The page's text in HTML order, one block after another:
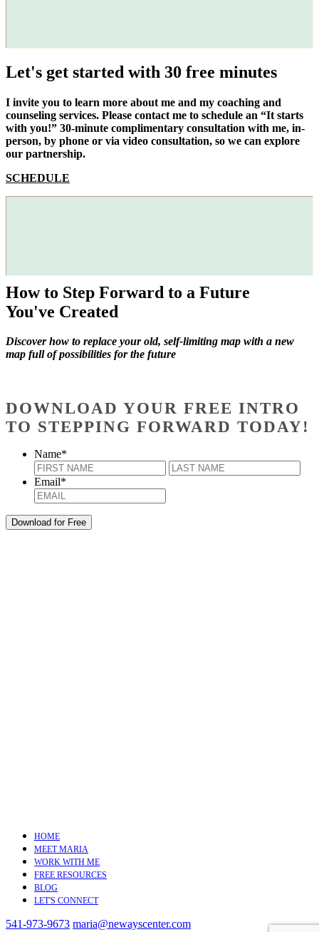
Let's get started with 30 free minutes
I invite you to learn more about me and my coaching and
counseling services. Please contact me to schedule an “It starts
with you!” 30-minute complimentary consultation with me, in-
person, by phone or via video consultation, so we can explore
our partnership.
SCHEDULE
How to Step Forward to a Future
You've Created
Discover how to replace your old, self-limiting map with a new
map full of possibilities for the future
DOWNLOAD YOUR FREE INTRO
TO STEPPING FORWARD TODAY!
Name*
First
Email*
HOME
MEET MARIA
WORK WITH ME
FREE RESOURCES
BLOG
LET'S CONNECT
541-973-9673 maria@newayscenter.com